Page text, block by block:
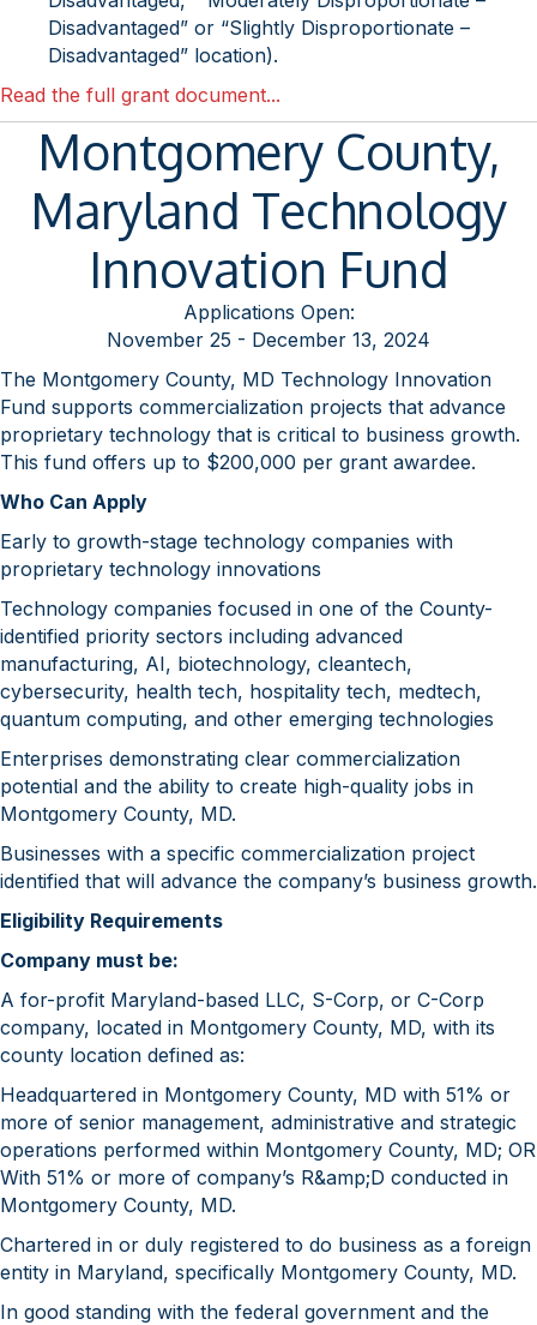
Disadvantaged” or “Slightly Disproportionate –
Disadvantaged” location).
Read the full grant document...
Montgomery County,
Maryland Technology
Innovation Fund
Applications Open:
November 25 - December 13, 2024
The Montgomery County, MD Technology Innovation
Fund supports commercialization projects that advance
proprietary technology that is critical to business growth.
This fund offers up to $200,000 per grant awardee.
Who Can Apply
Early to growth-stage technology companies with
proprietary technology innovations
Technology companies focused in one of the County-
identified priority sectors including advanced
manufacturing, AI, biotechnology, cleantech,
cybersecurity, health tech, hospitality tech, medtech,
quantum computing, and other emerging technologies
Enterprises demonstrating clear commercialization
potential and the ability to create high-quality jobs in
Montgomery County, MD.
Businesses with a specific commercialization project
identified that will advance the company’s business growth.
Eligibility Requirements
Company must be:
A for-profit Maryland-based LLC, S-Corp, or C-Corp
company, located in Montgomery County, MD, with its
county location defined as:
Headquartered in Montgomery County, MD with 51% or
more of senior management, administrative and strategic
operations performed within Montgomery County, MD; OR
With 51% or more of company’s R&amp;D conducted in
Montgomery County, MD.
Chartered in or duly registered to do business as a foreign
entity in Maryland, specifically Montgomery County, MD.
In good standing with the federal government and the